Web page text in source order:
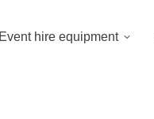
Event hire equipment